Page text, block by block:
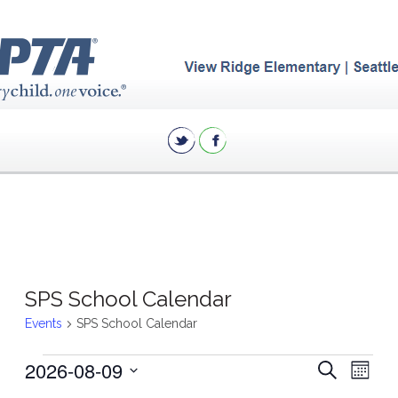
SPS School Calendar
Events SPS School Calendar
Events
Events
Search
Month
2026-08-09